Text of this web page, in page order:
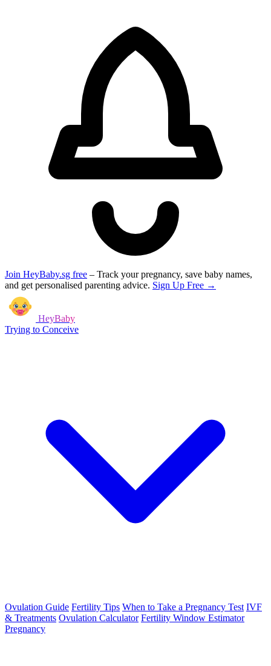
Join HeyBaby.sg free – Track your pregnancy, save baby names,
and get personalised parenting advice. Sign Up Free →
HeyBaby
Trying to Conceive
Ovulation Guide Fertility Tips When to Take a Pregnancy Test IVF
& Treatments Ovulation Calculator Fertility Window Estimator
Pregnancy